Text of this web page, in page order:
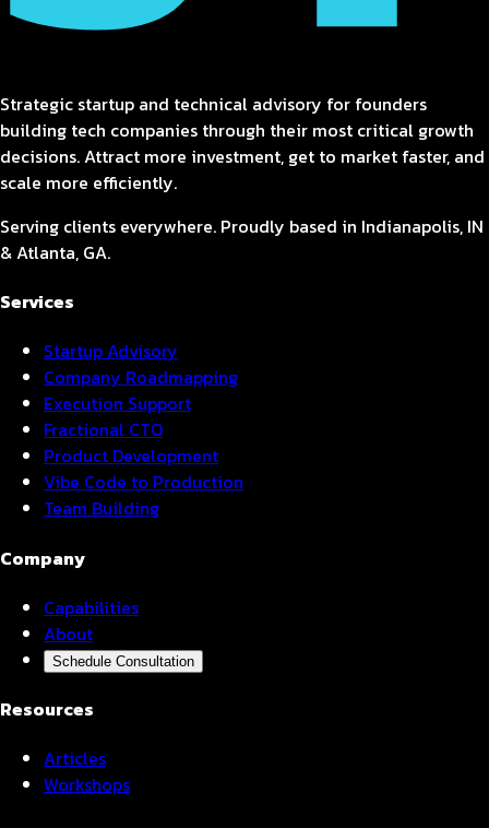
Strategic startup and technical advisory for founders
building tech companies through their most critical growth
decisions. Attract more investment, get to market faster, and
scale more efficiently.
Serving clients everywhere. Proudly based in Indianapolis, IN
& Atlanta, GA.
Services
Startup Advisory
Company Roadmapping
Execution Support
Fractional CTO
Product Development
Vibe Code to Production
Team Building
Company
Capabilities
About
Schedule Consultation
Resources
Articles
Workshops